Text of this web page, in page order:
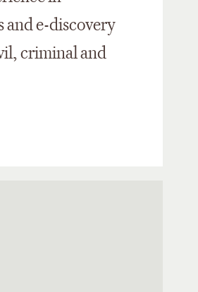
and e-discovery
criminal and